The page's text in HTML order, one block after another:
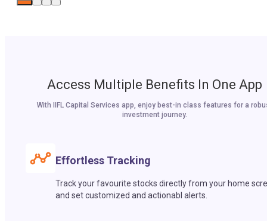
Access Multiple Benefits In One App
With IIFL Capital Services app, enjoy best-in class features for a
investment journey.
Effortless Tracking
Track your favourite stocks directly from your home
and set customized and actionabl alerts.